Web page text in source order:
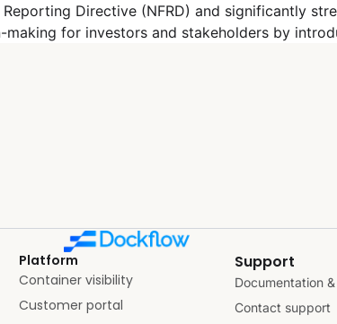
Directive (NFRD) and significantly
for investors and stakeholders by
Platform
Container visibility
Customer portal
Support
Documentation
Contact support